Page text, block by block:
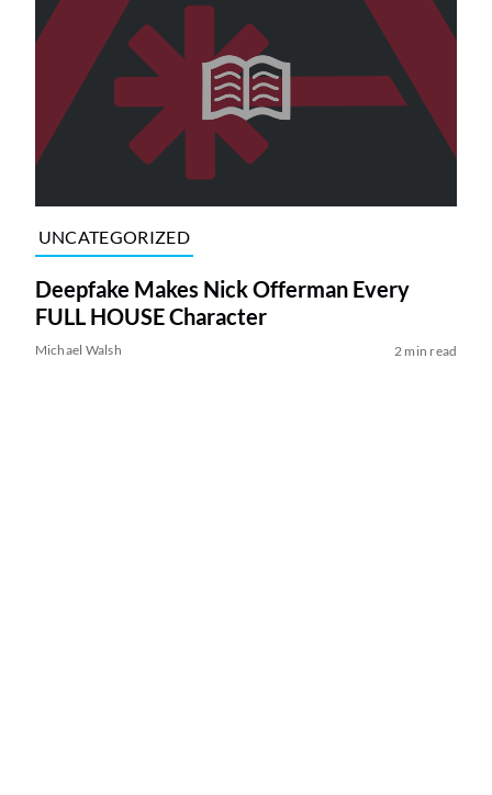
UNCATEGORIZED
Deepfake Makes Nick Offerman Every
FULL HOUSE Character
Michael Walsh 2 min read